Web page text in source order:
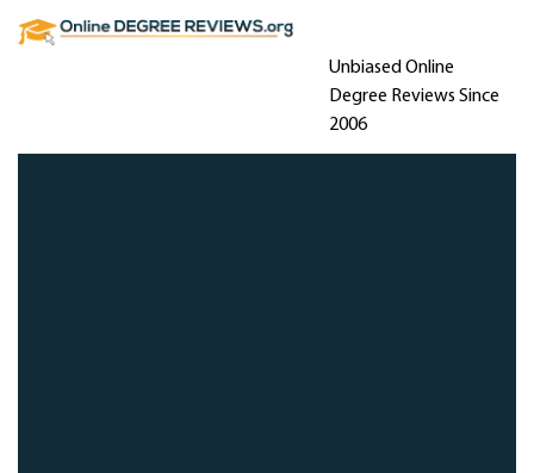
Unbiased Online
Degree Reviews Since
2006